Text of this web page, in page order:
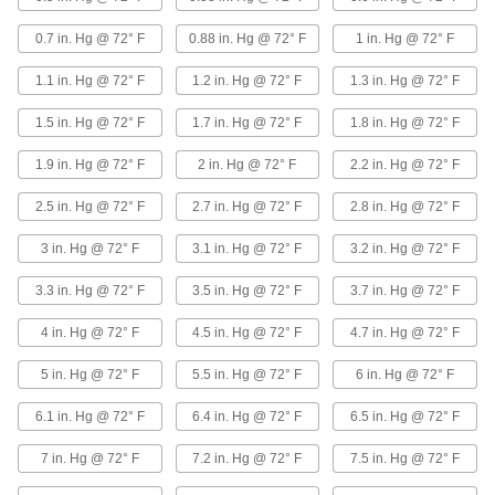
13 products
Duct Hose with Wear Strip for Metal Chips
and Shavings
Hose has a plastic spiral that acts as a wear
18 products
High-Pressure Duct Hose for Metal Chips
and Shavings
A polyurethane liner gives this hose extra
strength to handle high pressure and vacuum
10 products
Impact-Resistant Duct Hose for Metal
Chips and Shavings
Tough, resilient EVA (ethylene vinyl acetate)
offers excellent impact resistance and is long
7 products
0.7 in. Hg @ 72° F 0.88 in. Hg @ 72° F 1 in. Hg @ 72° F
1.1 in. Hg @ 72° F 1.2 in. Hg @ 72° F 1.3 in. Hg @ 72° F
1.5 in. Hg @ 72° F 1.7 in. Hg @ 72° F 1.8 in. Hg @ 72° F
1.9 in. Hg @ 72° F 2 in. Hg @ 72° F 2.2 in. Hg @ 72° F
2.5 in. Hg @ 72° F 2.7 in. Hg @ 72° F 2.8 in. Hg @ 72° F
3 in. Hg @ 72° F 3.1 in. Hg @ 72° F 3.2 in. Hg @ 72° F
3.3 in. Hg @ 72° F 3.5 in. Hg @ 72° F 3.7 in. Hg @ 72° F
4 in. Hg @ 72° F 4.5 in. Hg @ 72° F 4.7 in. Hg @ 72° F
5 in. Hg @ 72° F 5.5 in. Hg @ 72° F 6 in. Hg @ 72° F
6.1 in. Hg @ 72° F 6.4 in. Hg @ 72° F 6.5 in. Hg @ 72° F
7 in. Hg @ 72° F 7.2 in. Hg @ 72° F 7.5 in. Hg @ 72° F